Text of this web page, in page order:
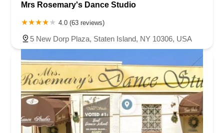
Mrs Rosemary's Dance Studio
4.0 (63 reviews)
5 New Dorp Plaza, Staten Island, NY 10306, USA